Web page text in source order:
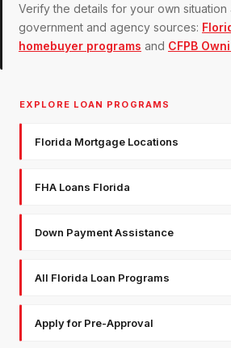
Verify the details for your own situation
government and agency sources:
homebuyer programs and CFPB
EXPLORE LOAN PROGRAMS
Florida Mortgage Locations
FHA Loans Florida
Down Payment Assistance
All Florida Loan Programs
Apply for Pre-Approval